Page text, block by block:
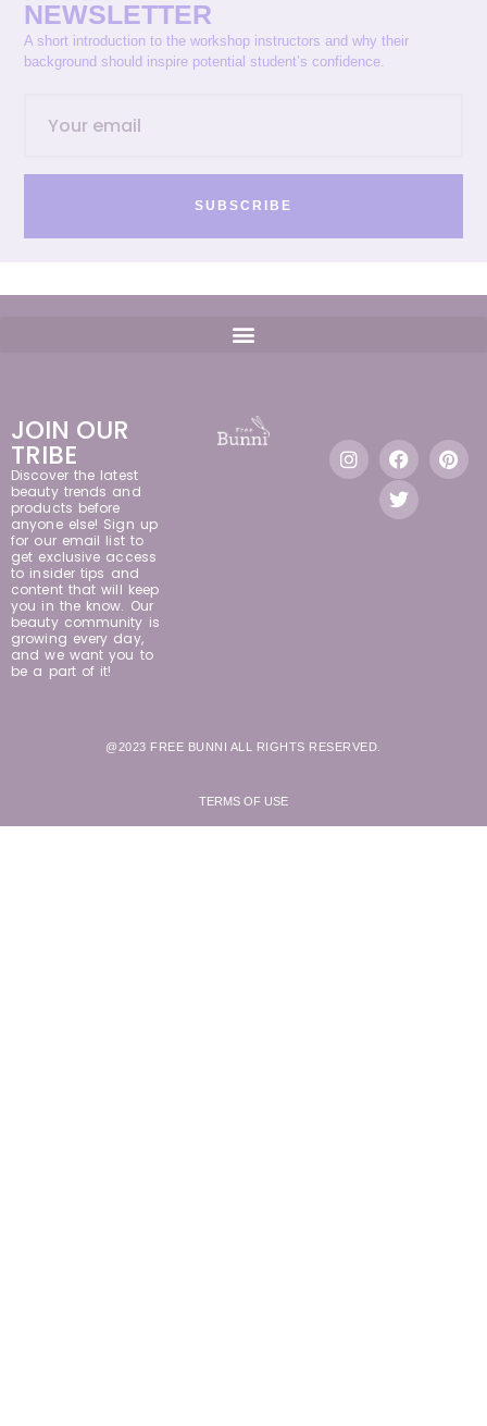
NEWSLETTER
A short introduction to the workshop instructors and why their
background should inspire potential student’s confidence.
SUBSCRIBE
JOIN OUR
TRIBE
Discover the latest
beauty trends and
products before
anyone else! Sign up
for our email list to
get exclusive access
to insider tips and
content that will keep
you in the know. Our
beauty community is
growing every day,
and we want you to
be a part of it!
@2023 FREE BUNNI ALL RIGHTS RESERVED.
TERMS OF USE